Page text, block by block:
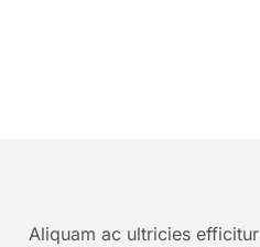
Aliquam ac ultricies